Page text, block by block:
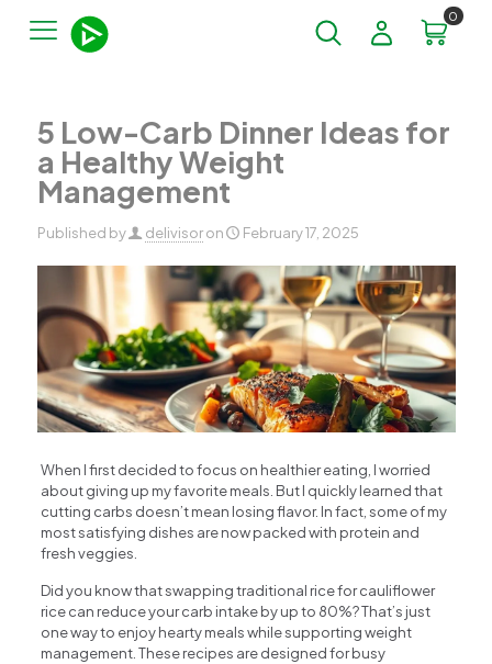
0
5 Low-Carb Dinner Ideas for
a Healthy Weight
Management
Published by delivisor on February 17, 2025
When I first decided to focus on healthier eating, I worried
about giving up my favorite meals. But I quickly learned that
cutting carbs doesn’t mean losing flavor. In fact, some of my
most satisfying dishes are now packed with protein and
fresh veggies.
Did you know that swapping traditional rice for cauliflower
rice can reduce your carb intake by up to 80%? That’s just
one way to enjoy hearty meals while supporting weight
management. These recipes are designed for busy